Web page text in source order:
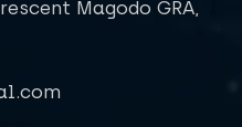
Magodo GRA,